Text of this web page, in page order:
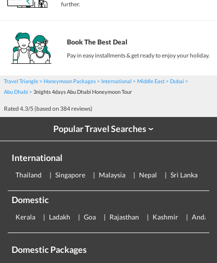
further.
Book The Best Deal
Pay in easy installments & get ready to enjoy your holiday.
Travel Triangle Honeymoon Packages International Middle East
Dubai
Abu Dhabi
3nights 4days Abu Dhabi Honeymoon Tour
Rated 4.3/5 (based on 384 reviews)
Popular Travel Searches›
International
Thailand Singapore Malaysia Nepal Sri Lanka
Domestic
Kerala Ladakh Goa Rajasthan Kashmir
Domestic Packages